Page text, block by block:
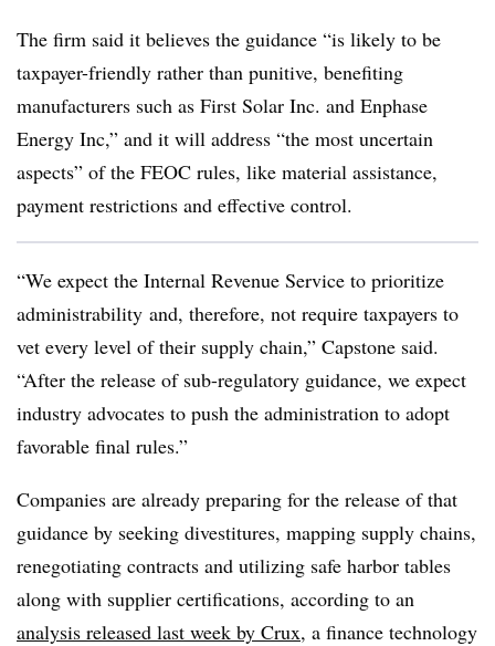
The firm said it believes the guidance “is likely to be
taxpayer-friendly rather than punitive, benefiting
manufacturers such as First Solar Inc. and Enphase
Energy Inc,” and it will address “the most uncertain
aspects” of the FEOC rules, like material assistance,
payment restrictions and effective control.
“We expect the Internal Revenue Service to prioritize
administrability and, therefore, not require taxpayers to
vet every level of their supply chain,” Capstone said.
“After the release of sub-regulatory guidance, we expect
industry advocates to push the administration to adopt
favorable final rules.”
Companies are already preparing for the release of that
guidance by seeking divestitures, mapping supply chains,
renegotiating contracts and utilizing safe harbor tables
along with supplier certifications, according to an
analysis released last week by Crux, a finance technology